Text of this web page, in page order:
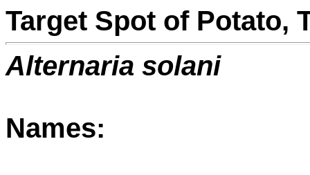
Target Spot of Potato,
Alternaria solani
Names: